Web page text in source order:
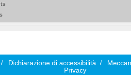
/ Dichiarazione di accessibilità /
Privacy